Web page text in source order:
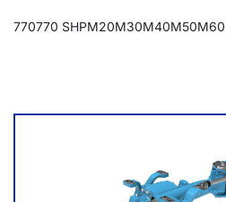
770770 SHPM20M30M40M50M60